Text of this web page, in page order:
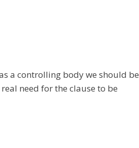
a controlling body we should be
need for the clause to be